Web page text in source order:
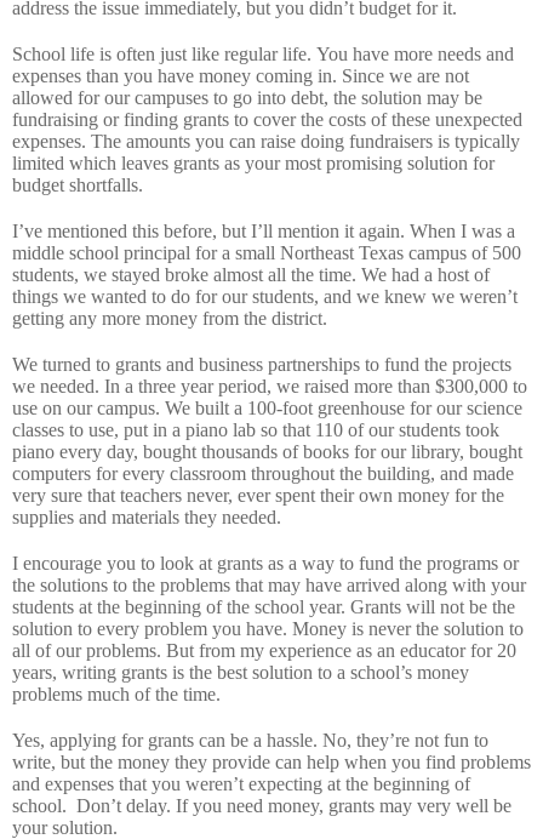
address the issue immediately, but you didn’t budget for it.
School life is often just like regular life. You have more needs and
expenses than you have money coming in. Since we are not
allowed for our campuses to go into debt, the solution may be
fundraising or finding grants to cover the costs of these unexpected
expenses. The amounts you can raise doing fundraisers is typically
limited which leaves grants as your most promising solution for
budget shortfalls.
I’ve mentioned this before, but I’ll mention it again. When I was a
middle school principal for a small Northeast Texas campus of 500
students, we stayed broke almost all the time. We had a host of
things we wanted to do for our students, and we knew we weren’t
getting any more money from the district.
We turned to grants and business partnerships to fund the projects
we needed. In a three year period, we raised more than $300,000 to
use on our campus. We built a 100-foot greenhouse for our science
classes to use, put in a piano lab so that 110 of our students took
piano every day, bought thousands of books for our library, bought
computers for every classroom throughout the building, and made
very sure that teachers never, ever spent their own money for the
supplies and materials they needed.
I encourage you to look at grants as a way to fund the programs or
the solutions to the problems that may have arrived along with your
students at the beginning of the school year. Grants will not be the
solution to every problem you have. Money is never the solution to
all of our problems. But from my experience as an educator for 20
years, writing grants is the best solution to a school’s money
problems much of the time.
Yes, applying for grants can be a hassle. No, they’re not fun to
write, but the money they provide can help when you find problems
and expenses that you weren’t expecting at the beginning of
school. Don’t delay. If you need money, grants may very well be
your solution.